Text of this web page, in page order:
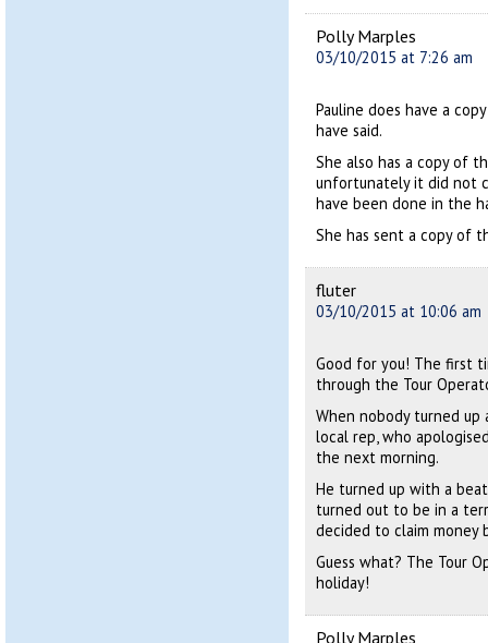
Polly Marples
03/10/2015 at 7:26 am
Pauline does have a
have said.
She also has a copy of
unfortunately it did not
have been done in the
She has sent a copy of
fluter
03/10/2015 at 10:06 am
Good for you! The first
through the Tour
When nobody turned
local rep, who
the next morning.
He turned up with a
turned out to be in a
decided to claim money
Guess what? The Tour
holiday!
Polly Marples